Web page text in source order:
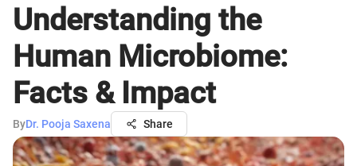
Understanding the
Human Microbiome:
Facts & Impact
ByDr. Pooja Saxena Share